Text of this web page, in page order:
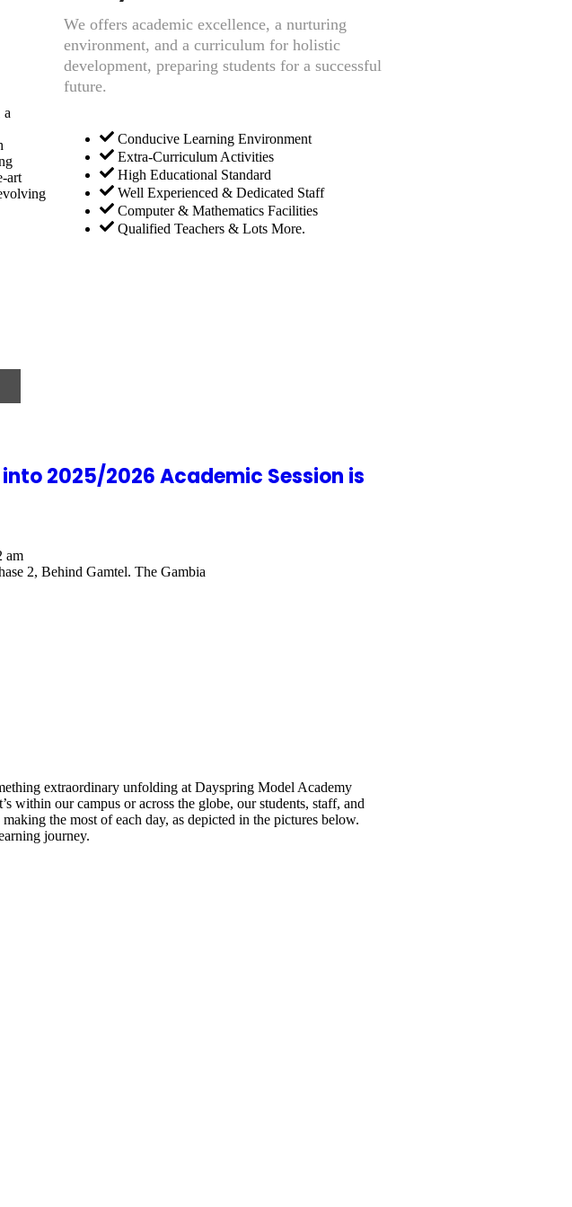
a
art
We offers academic excellence, a nurturing
environment, and a curriculum for holistic
development, preparing students for a successful
future.
Conducive Learning Environment
Extra-Curriculum Activities
High Educational Standard
Well Experienced & Dedicated Staff
Computer & Mathematics Facilities
Qualified Teachers & Lots More.
2025/2026 Academic Session is
am
2, Behind Gamtel. The Gambia
extraordinary unfolding at Dayspring Model Academy
within our campus or across the globe, our students, staff, and
the most of each day, as depicted in the pictures below.
journey.